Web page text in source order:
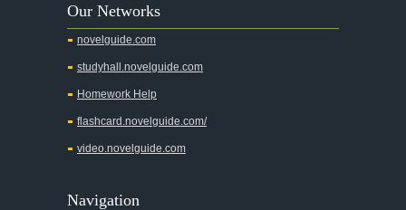
Our Networks
novelguide.com
studyhall.novelguide.com
Homework Help
flashcard.novelguide.com/
video.novelguide.com
Navigation